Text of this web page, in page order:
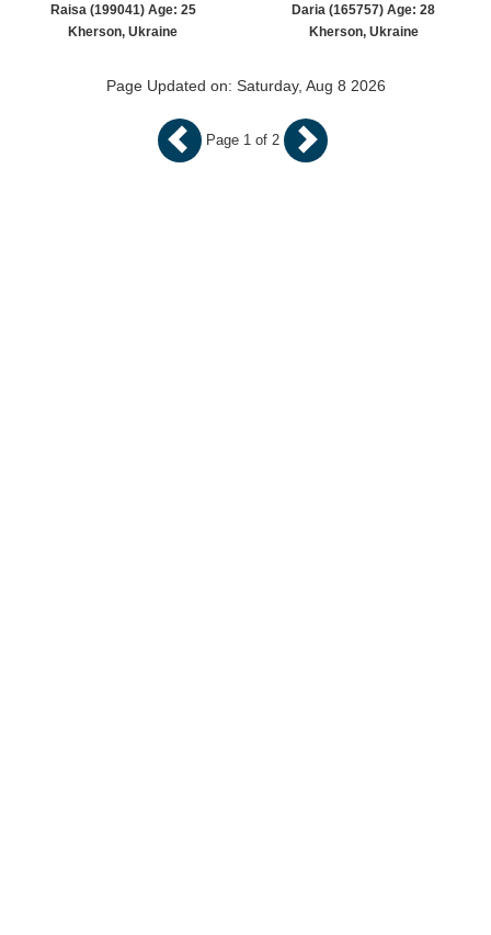
Page 1 of 2
Raisa (199041) Age: 25
Kherson, Ukraine
Daria (165757) Age: 28
Kherson, Ukraine
Page Updated on: Saturday, Aug 8 2026